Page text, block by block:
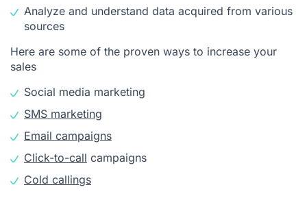
Analyze and understand data acquired from various
sources
Here are some of the proven ways to increase your
sales
Social media marketing
SMS marketing
Email campaigns
Click-to-call campaigns
Cold callings